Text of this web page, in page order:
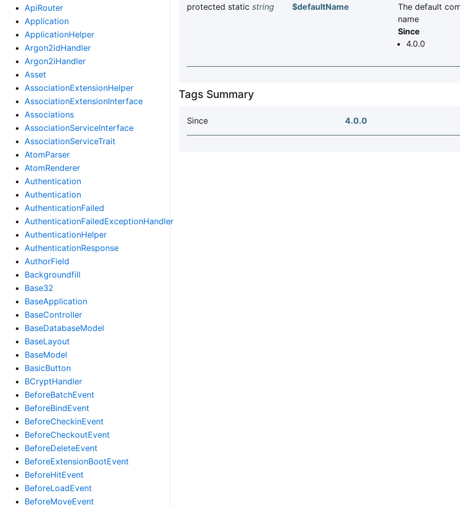
ApiRouter
Application
ApplicationHelper
Argon2idHandler
Argon2iHandler
Asset
AssociationExtensionHelper
AssociationExtensionInterface
Associations
AssociationServiceInterface
AssociationServiceTrait
AtomParser
AtomRenderer
Authentication
Authentication
AuthenticationFailed
AuthenticationFailedExceptionHandler
AuthenticationHelper
AuthenticationResponse
AuthorField
Backgroundfill
Base32
BaseApplication
BaseController
BaseDatabaseModel
BaseLayout
BaseModel
BasicButton
BCryptHandler
BeforeBatchEvent
BeforeBindEvent
BeforeCheckinEvent
BeforeCheckoutEvent
BeforeDeleteEvent
BeforeExtensionBootEvent
BeforeHitEvent
BeforeLoadEvent
BeforeMoveEvent
protected static string $defaultName
The default
name
Since
4.0.0
Tags Summary
Since 4.0.0